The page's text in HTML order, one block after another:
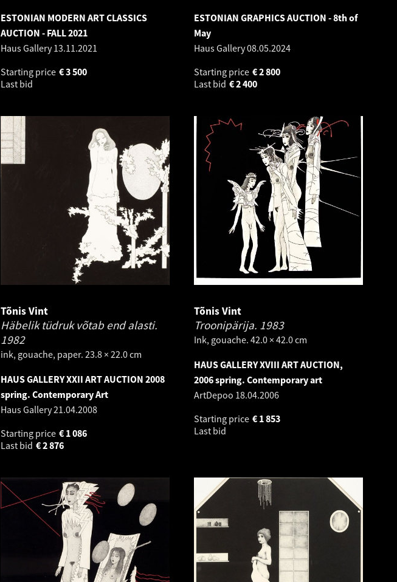
ESTONIAN MODERN ART CLASSICS
AUCTION - FALL 2021
Haus Gallery13.11.2021
Starting price
3 500
€
Last bid
ESTONIAN GRAPHICS AUCTION - 8th of
May
Haus Gallery08.05.2024
Starting price
2 800
€
Last bid
2 400
€
Tõnis Vint
Häbelik tüdruk võtab end alasti.
1982
ink, gouache, paper. 23.8 × 22.0 cm
HAUS GALLERY XXII ART AUCTION 2008
spring. Contemporary Art
Haus Gallery21.04.2008
Starting price
1 086
€
Last bid
2 876
€
Tõnis Vint
Troonipärija. 1983
Ink, gouache. 42.0 × 42.0 cm
HAUS GALLERY XVIII ART AUCTION,
2006 spring. Contemporary art
ArtDepoo 18.04.2006
Starting price
1 853
€
Last bid